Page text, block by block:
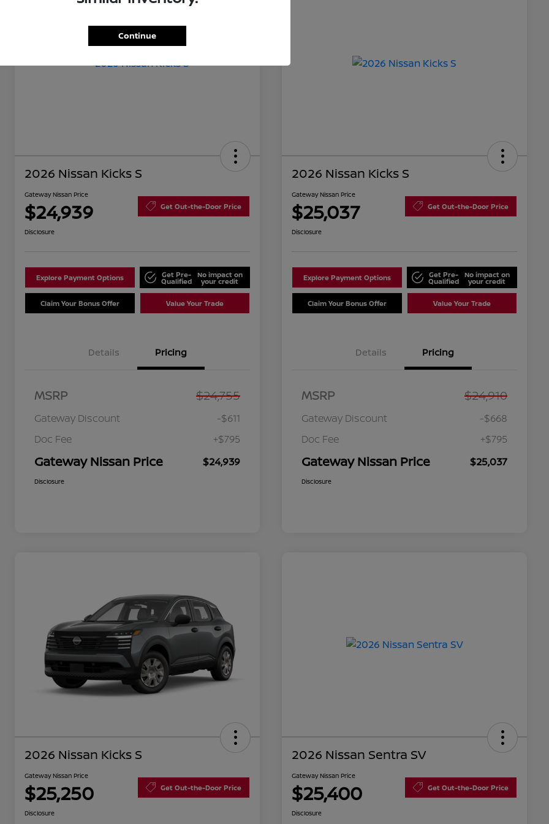
2026 Nissan Kicks S
Gateway Nissan Price
$24,939 Get Out-the-Door Price
Disclosure
Explore Payment Options Get Pre-
Qualified
No impact on
your credit
Claim Your Bonus Offer Value Your Trade
Details Pricing
MSRP $24,755
Gateway Discount
-$611
Doc Fee
+$795
Gateway Nissan Price $24,939
Disclosure
2026 Nissan Kicks S
Gateway Nissan Price
$25,037 Get Out-the-Door Price
Disclosure
Explore Payment Options Get Pre-
Qualified
No impact on
your credit
Claim Your Bonus Offer Value Your Trade
Details Pricing
MSRP $24,910
Gateway Discount
-$668
Doc Fee
+$795
Gateway Nissan Price $25,037
Disclosure
2026 Nissan Kicks S
Gateway Nissan Price
$25,250 Get Out-the-Door Price
Disclosure
2026 Nissan Sentra SV
Gateway Nissan Price
$25,400 Get Out-the-Door Price
Disclosure
Continue